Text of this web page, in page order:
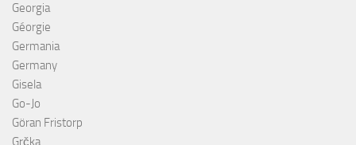
Georgia
Géorgie
Germania
Germany
Gisela
Go-Jo
Göran Fristorp
Grčka